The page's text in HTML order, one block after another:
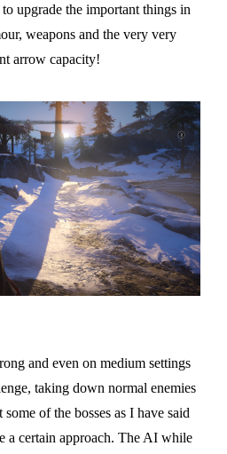
upgrade the important things in
weapons and the very very
arrow capacity!
and even on medium settings
taking down normal enemies
of the bosses as I have said
a certain approach. The AI while